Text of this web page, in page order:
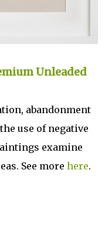
Unleaded
abandonment
use of negative
examine
See more here.